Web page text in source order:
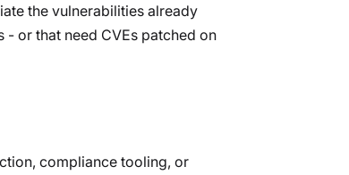
the vulnerabilities already
or that need CVEs patched on
compliance tooling, or